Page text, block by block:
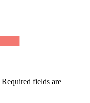
Required fields are